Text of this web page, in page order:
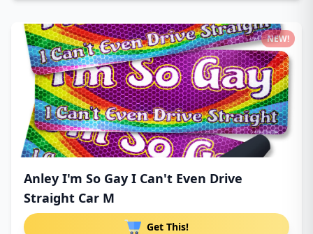
Anley I'm So Gay I Can't Even Drive
Straight Car M
Get This!
NEW!